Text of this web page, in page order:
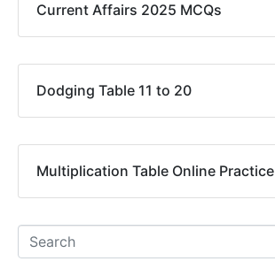
Current Affairs 2025 MCQs
Dodging Table 11 to 20
Multiplication Table Online Practice